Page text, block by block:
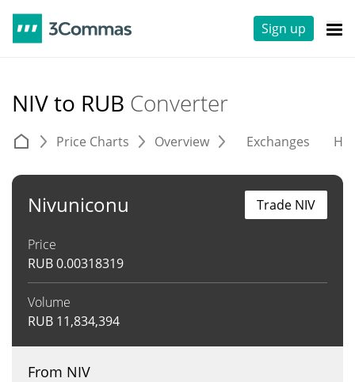
Sign up
NIV to RUB Converter
Price Charts Overview Exchanges
Nivuniconu
Price
RUB0.00318319
Volume
RUB 11,834,394
Trade NIV
From NIV